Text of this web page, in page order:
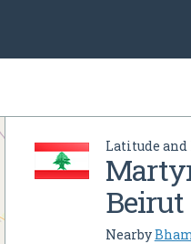
Latitude
Beirut
Nearby